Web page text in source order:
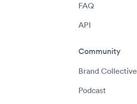
FAQ
API
Community
Brand Collective
Podcast